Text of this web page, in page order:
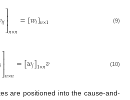
𝑖𝑗⎤
⎦⎥⎥𝑛×𝑛=[𝑤𝑖]𝑛×1 (9)
𝑗⎤
⎦⎥⎥𝑛×𝑛=[𝑤𝑗]1×𝑛𝑣 (10)
are positioned into the cause-and-